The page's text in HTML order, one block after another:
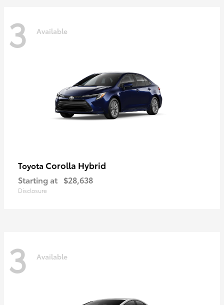
3 Available
Toyota Corolla Hybrid
Starting at $28,638
Disclosure
3 Available